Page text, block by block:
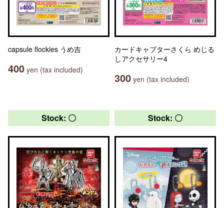
capsule flockies うめ吉
400 yen (tax included)
カードキャプターさくら めじる
しアクセサリー4
300 yen (tax included)
Stock: 〇 Stock: 〇